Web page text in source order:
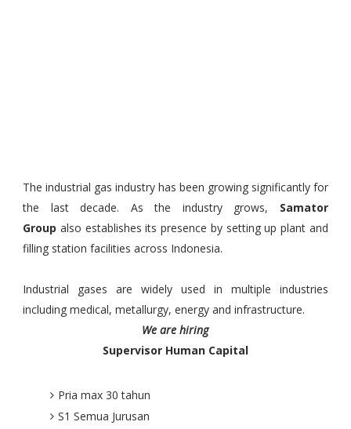
The industrial gas industry has been growing significantly for
the last decade. As the industry grows, Samator
Group also establishes its presence by setting up plant and
filling station facilities across Indonesia.
Industrial gases are widely used in multiple industries
including medical, metallurgy, energy and infrastructure.
We are hiring
Supervisor Human Capital
Pria max 30 tahun
S1 Semua Jurusan